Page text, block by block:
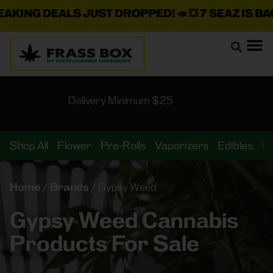
DEALS JUST DROPPED!📣 💥7 SEAZ IS
Delivery Minimum $25
Shop All Flower Pre-Rolls Vaporizers Edibles
Home / Brands / Gypsy Weed
Gypsy Weed Cannabis
Products For Sale